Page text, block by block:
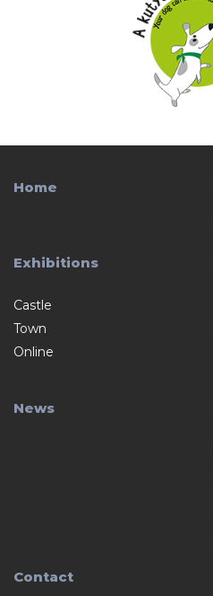
Home
Exhibitions
Castle
Town
Online
News
Contact